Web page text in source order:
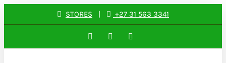
to
STORES | +27 31 563 3341
FacebookInstagram